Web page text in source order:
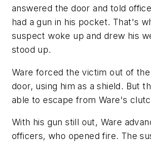
answered the door and told
had a gun in his pocket. That's
suspect woke up and drew his
stood up.
Ware forced the victim out of
door, using him as a shield. But
able to escape from Ware's
With his gun still out, Ware
officers, who opened fire. The